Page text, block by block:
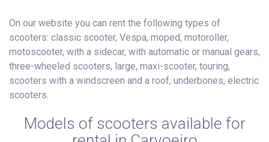
On our website you can rent the following types of
scooters: classic scooter, Vespa, moped, motoroller,
motoscooter, with a sidecar, with automatic or manual gears,
three-wheeled scooters, large, maxi-scooter, touring,
scooters with a windscreen and a roof, underbones, electric
scooters.
Models of scooters available for